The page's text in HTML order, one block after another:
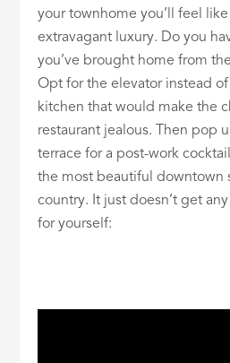
your townhome you’ll feel
extravagant luxury. Do you
you’ve brought home from
Opt for the elevator instead
kitchen that would make the
restaurant jealous. Then pop
terrace for a post-work
the most beautiful downtown
country. It just doesn’t get
for yourself: